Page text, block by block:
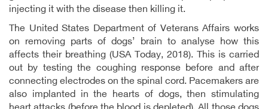
injecting it with the disease then killing it.
The United States Department of Veterans Affairs works
on removing parts of dogs’ brain to analyse how this
affects their breathing (USA Today, 2018). This is carried
out by testing the coughing response before and after
connecting electrodes on the spinal cord. Pacemakers are
also implanted in the hearts of dogs, then stimulating